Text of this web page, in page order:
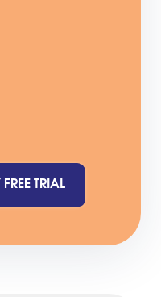
TRIAL